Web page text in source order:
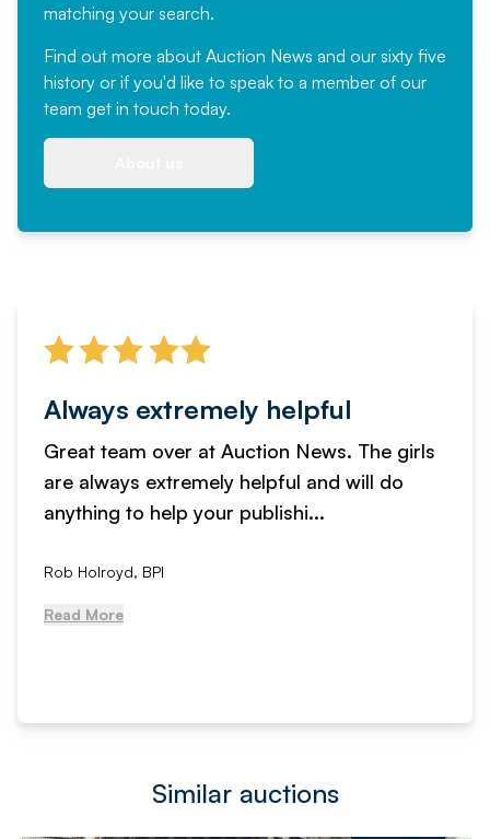
matching your search.
Find out more about Auction News and our sixty five
history or if you'd like to speak to a member of our
team get in touch today.
Always extremely helpful
Great team over at Auction News. The girls
are always extremely helpful and will do
anything to help your publishi...
Rob Holroyd, BPI
Read More
Similar auctions